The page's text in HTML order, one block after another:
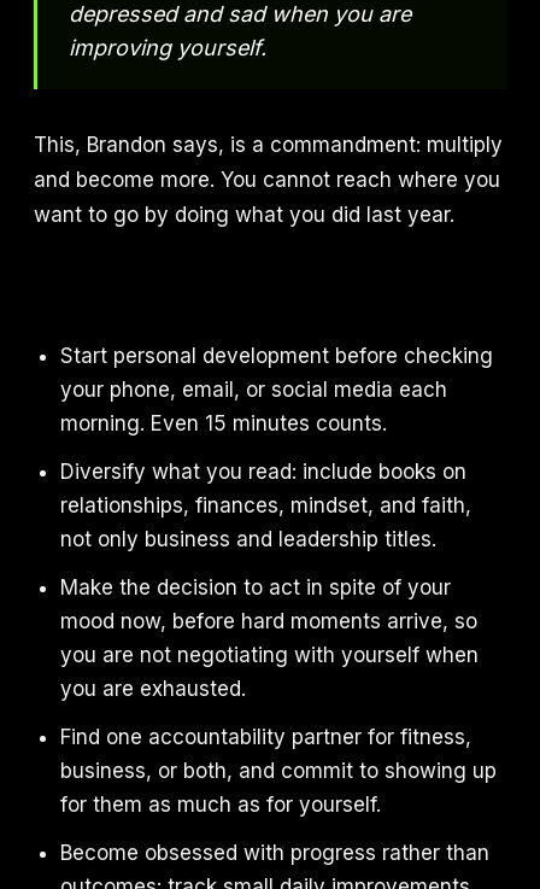
depressed and sad when you are
improving yourself.
This, Brandon says, is a commandment: multiply
and become more. You cannot reach where you
want to go by doing what you did last year.
Start personal development before checking
your phone, email, or social media each
morning. Even 15 minutes counts.
Diversify what you read: include books on
relationships, finances, mindset, and faith,
not only business and leadership titles.
Make the decision to act in spite of your
mood now, before hard moments arrive, so
you are not negotiating with yourself when
you are exhausted.
Find one accountability partner for fitness,
business, or both, and commit to showing up
for them as much as for yourself.
Become obsessed with progress rather than